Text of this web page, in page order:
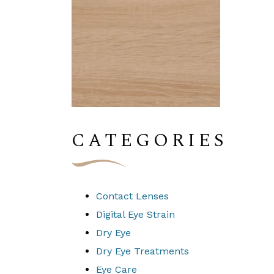
CATEGORIES
Contact Lenses
Digital Eye Strain
Dry Eye
Dry Eye Treatments
Eye Care